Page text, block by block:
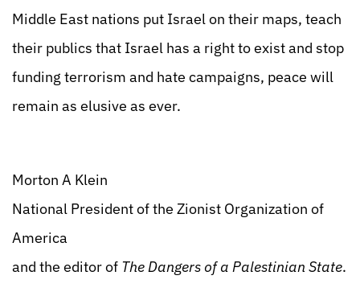
Middle East nations put Israel on their maps, teach
their publics that Israel has a right to exist and stop
funding terrorism and hate campaigns, peace will
remain as elusive as ever.
Morton A Klein
National President of the Zionist Organization of
America
and the editor of The Dangers of a Palestinian State.